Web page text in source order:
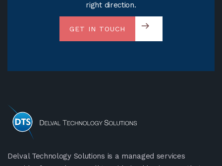
right direction.
GET IN TOUCH
Delval Technology Solutions is a managed services